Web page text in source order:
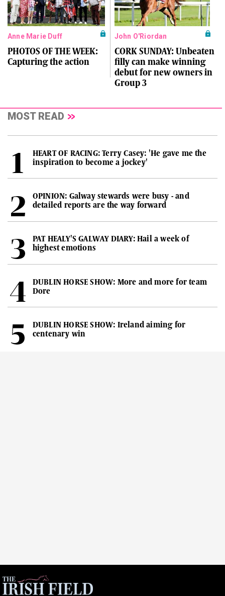
Anne Marie Duff
PHOTOS OF THE WEEK:
Capturing the action
John O'Riordan
CORK SUNDAY: Unbeaten
filly can make winning
debut for new owners in
Group 3
MOST READ
HEART OF RACING: Terry Casey: 'He gave me the
inspiration to become a jockey'
OPINION: Galway stewards were busy - and
detailed reports are the way forward
PAT HEALY'S GALWAY DIARY: Hail a week of
highest emotions
DUBLIN HORSE SHOW: More and more for team
Dore
DUBLIN HORSE SHOW: Ireland aiming for
centenary win